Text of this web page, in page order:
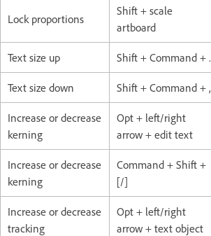
Lock proportions
Shift + scale
artboard
Text size up Shift + Command + .
Text size down Shift + Command + ,
Increase or decrease
kerning
Opt + left/right
arrow + edit text
Increase or decrease
kerning
Command + Shift +
[/]
Increase or decrease
tracking
Opt + left/right
arrow + text object